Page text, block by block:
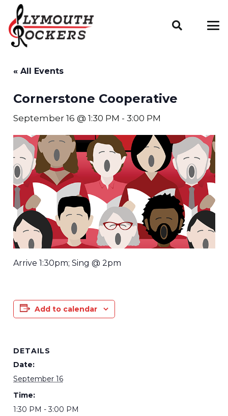
« All Events
Cornerstone Cooperative
September 16 @ 1:30 PM - 3:00 PM
Arrive 1:30pm; Sing @ 2pm
Add to calendar
DETAILS
Date:
September 16
Time:
1:30 PM - 3:00 PM